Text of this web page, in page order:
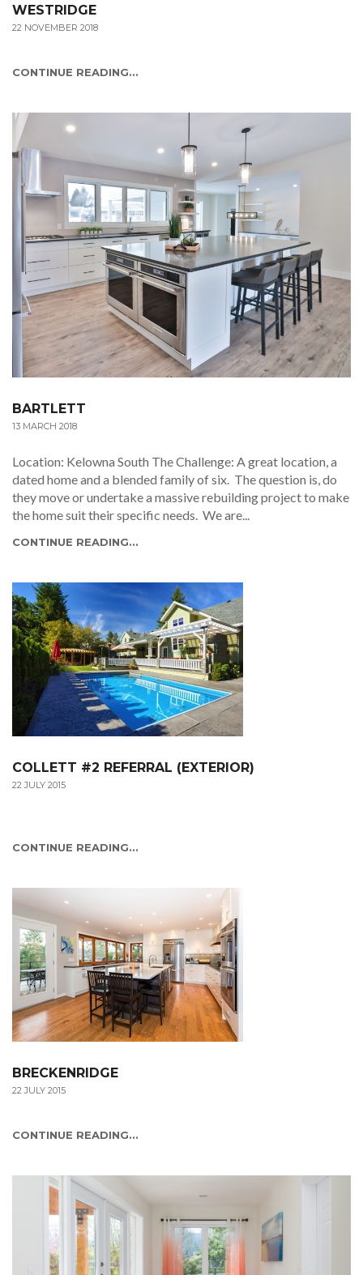
WESTRIDGE
22 NOVEMBER 2018
CONTINUE READING...
BARTLETT
13 MARCH 2018
Location: Kelowna South The Challenge: A great location, a
dated home and a blended family of six. The question is, do
they move or undertake a massive rebuilding project to make
the home suit their specific needs. We are...
CONTINUE READING...
COLLETT #2 REFERRAL (EXTERIOR)
22 JULY 2015
CONTINUE READING...
BRECKENRIDGE
22 JULY 2015
CONTINUE READING...